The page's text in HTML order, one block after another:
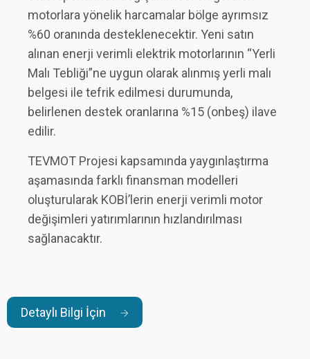
motorlara yönelik harcamalar bölge ayrımsız
%60 oranında desteklenecektir. Yeni satın
alınan enerji verimli elektrik motorlarının “Yerli
Malı Tebliği”ne uygun olarak alınmış yerli malı
belgesi ile tefrik edilmesi durumunda,
belirlenen destek oranlarına %15 (onbeş) ilave
edilir.
TEVMOT Projesi kapsamında yaygınlaştırma
aşamasında farklı finansman modelleri
oluşturularak KOBİ’lerin enerji verimli motor
değişimleri yatırımlarının hızlandırılması
sağlanacaktır.
Detaylı Bilgi İçin